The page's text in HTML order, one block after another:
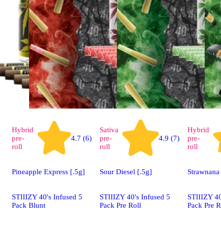
Hybrid
pre-
roll
4.7 (6)
Pineapple Express [.5g]
STIIIZY 40's Infused 5
Pack Blunt
Sativa
pre-
roll
4.9 (7)
Sour Diesel [.5g]
STIIIZY 40's Infused 5
Pack Pre Roll
Hybrid
pre-
roll
STIIIZY
Pack Pre